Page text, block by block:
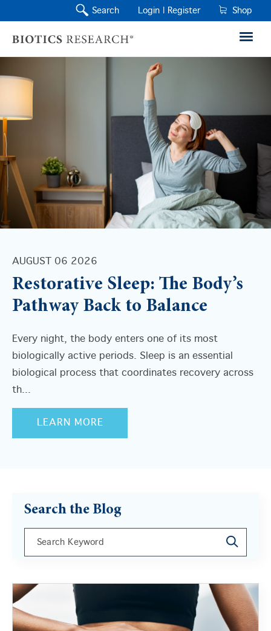
Search Login | Register Shop
AUGUST 06 2026
Restorative Sleep: The Body’s
Pathway Back to Balance
Every night, the body enters one of its most
biologically active periods. Sleep is an essential
biological process that coordinates recovery across
th...
LEARN MORE
Search the Blog
This is a search field with an auto-suggest feature